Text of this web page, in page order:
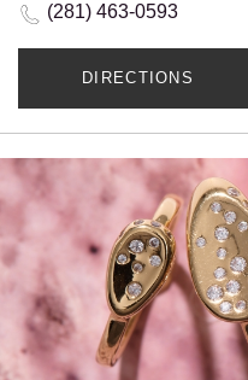
(281) 463-0593
DIRECTIONS